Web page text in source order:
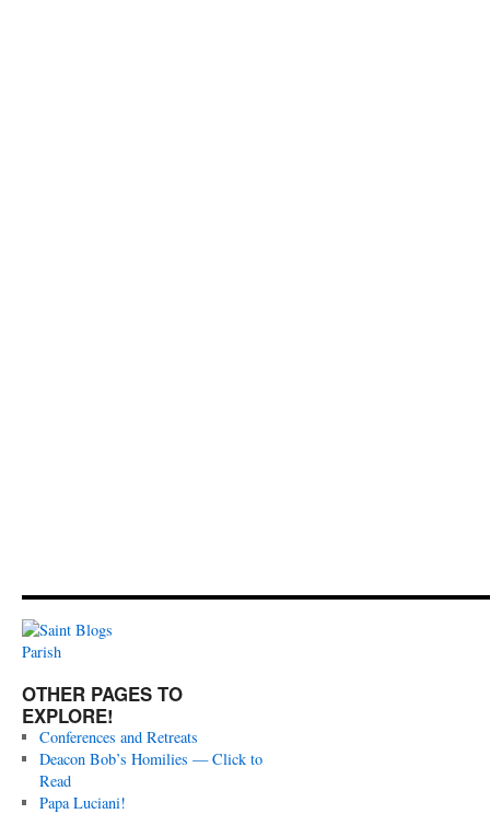
OTHER PAGES TO
EXPLORE!
Conferences and Retreats
Deacon Bob’s Homilies — Click to
Read
Papa Luciani!